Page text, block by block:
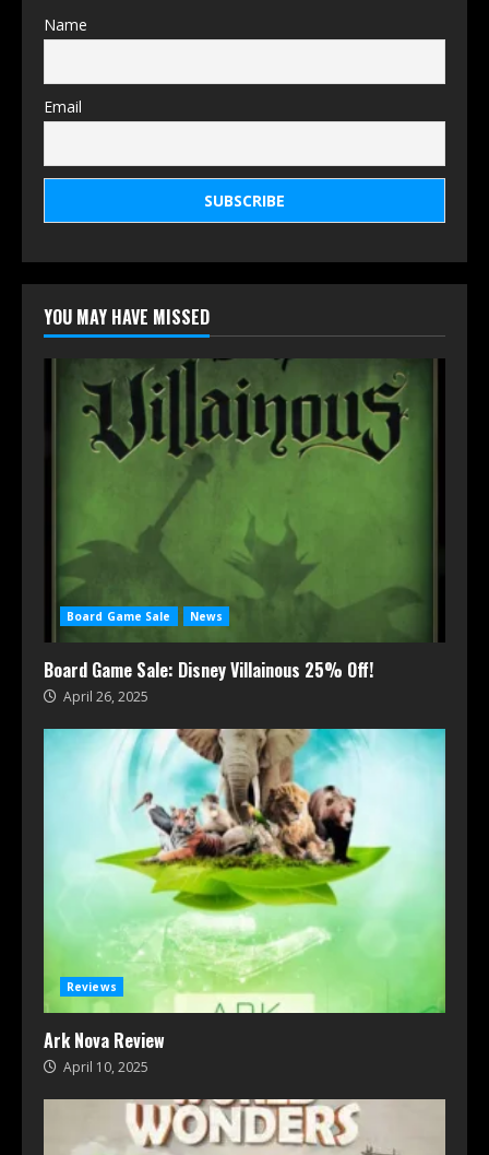
Name
Email
YOU MAY HAVE MISSED
Board Game Sale News
Board Game Sale: Disney Villainous 25% Off!
April 26, 2025
Reviews
Ark Nova Review
April 10, 2025